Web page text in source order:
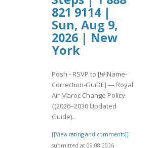
821 9114 |
Sun, Aug 9,
2026 | New
York
Posh - RSVP to [!#!Name-
Correction-GuiDE] — Royal
Air Maroc Change Policy
{(2026–2030 Updated
Guide)..
[[View rating and comments]]
submitted at 09.08.2026